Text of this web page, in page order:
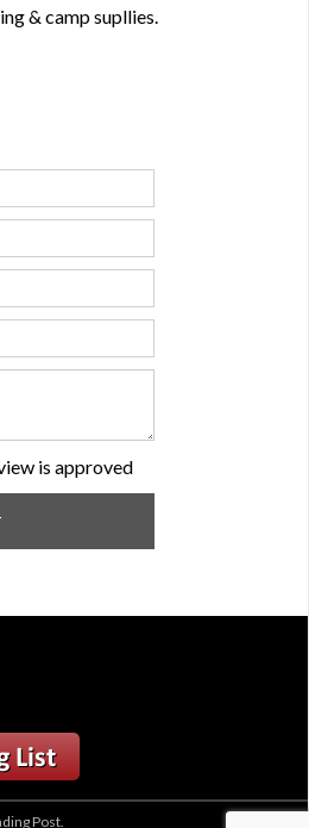
& camp supllies.
is approved
Post.